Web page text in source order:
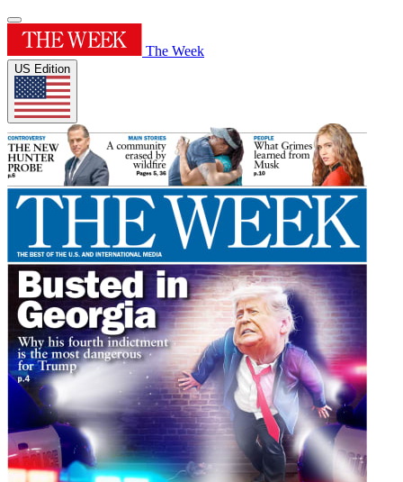
The Week
US Edition